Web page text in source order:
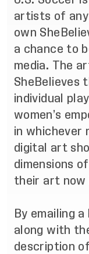
artists of
own
a chance to
media. The
SheBelieves
individual
women’s
in whichever
digital art
dimensions
their art now
By emailing
along with
description